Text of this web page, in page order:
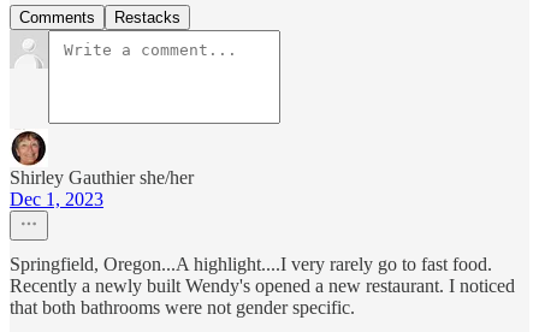
Comments Restacks
Shirley Gauthier she/her
Dec 1, 2023
Springfield, Oregon...A highlight....I very rarely go to fast food.
Recently a newly built Wendy's opened a new restaurant. I noticed
that both bathrooms were not gender specific.